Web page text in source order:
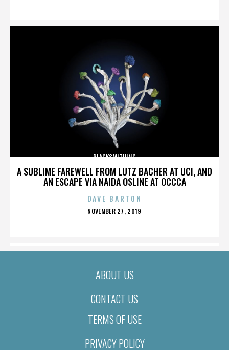
A SUBLIME FAREWELL FROM LUTZ BACHER AT UCI, AND
AN ESCAPE VIA NAIDA OSLINE AT OCCCA
BLACKSMITHING
DAVE BARTON
POSTED
NOVEMBER 27, 2019
ABOUT US
CONTACT US
TERMS OF USE
PRIVACY POLICY